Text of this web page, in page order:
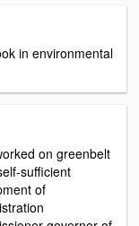
in environmental
on greenbelt
sufficient
of